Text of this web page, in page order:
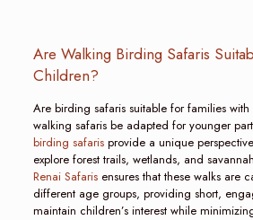
Are Walking Birding Safaris
Children?
Are birding safaris suitable for families
walking safaris be adapted for younger
birding safarisprovide a unique
explore forest trails, wetlands, and
Renai Safarisensures that these walks are
different age groups, providing short,
maintain children’s interest while